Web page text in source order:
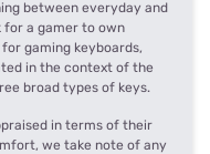
between everyday and
for a gamer to own
gaming keyboards,
in the context of the
broad types of keys.
in terms of their
we take note of any